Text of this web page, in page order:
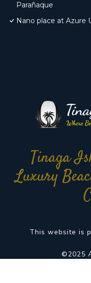
Parañaque
Nano place at Azure
Tinaga
Luxury
This website is
©2025